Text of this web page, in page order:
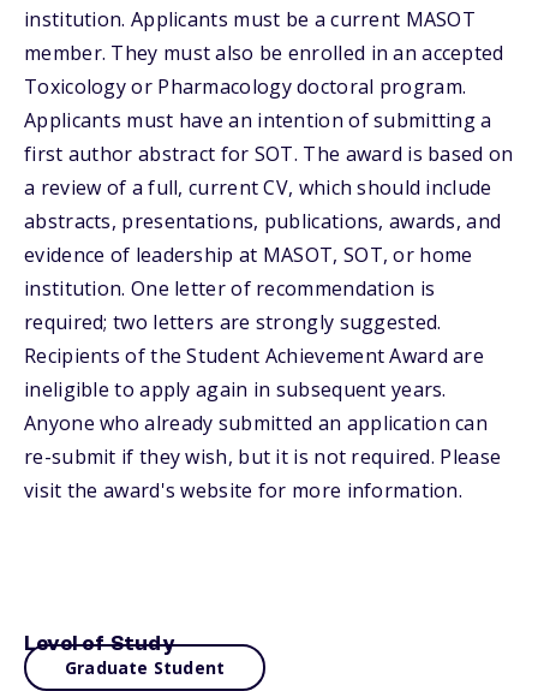
institution. Applicants must be a current MASOT
member. They must also be enrolled in an accepted
Toxicology or Pharmacology doctoral program.
Applicants must have an intention of submitting a
first author abstract for SOT. The award is based on
a review of a full, current CV, which should include
abstracts, presentations, publications, awards, and
evidence of leadership at MASOT, SOT, or home
institution. One letter of recommendation is
required; two letters are strongly suggested.
Recipients of the Student Achievement Award are
ineligible to apply again in subsequent years.
Anyone who already submitted an application can
re-submit if they wish, but it is not required. Please
visit the award's website for more information.
Level of Study
Graduate Student